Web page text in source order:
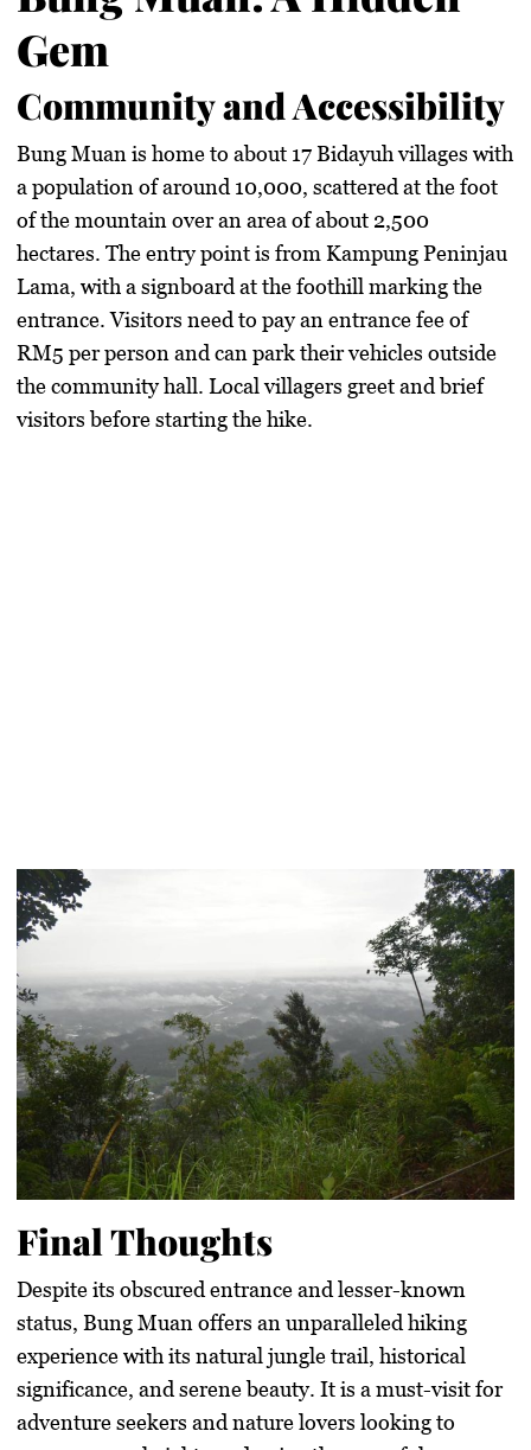
Gem
Community and Accessibility
Bung Muan is home to about 17 Bidayuh villages with
a population of around 10,000, scattered at the foot
of the mountain over an area of about 2,500
hectares. The entry point is from Kampung Peninjau
Lama, with a signboard at the foothill marking the
entrance. Visitors need to pay an entrance fee of
RM5 per person and can park their vehicles outside
the community hall. Local villagers greet and brief
visitors before starting the hike.
Final Thoughts
Despite its obscured entrance and lesser-known
status, Bung Muan offers an unparalleled hiking
experience with its natural jungle trail, historical
significance, and serene beauty. It is a must-visit for
adventure seekers and nature lovers looking to